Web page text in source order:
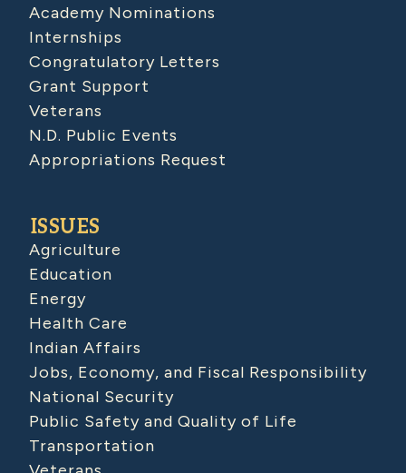
Academy Nominations
Internships
Congratulatory Letters
Grant Support
Veterans
N.D. Public Events
Appropriations Request
ISSUES
Agriculture
Education
Energy
Health Care
Indian Affairs
Jobs, Economy, and Fiscal Responsibility
National Security
Public Safety and Quality of Life
Transportation